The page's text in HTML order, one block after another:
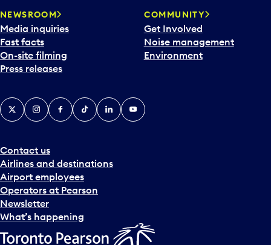
NEWSROOM
Media inquiries
Fast facts
On-site filming
Press releases
COMMUNITY
Get Involved
Noise management
Environment
Contact us
Airlines and destinations
Airport employees
Operators at Pearson
Newsletter
What’s happening
X InstagramFacebook
TiktokLinkedInYouTube